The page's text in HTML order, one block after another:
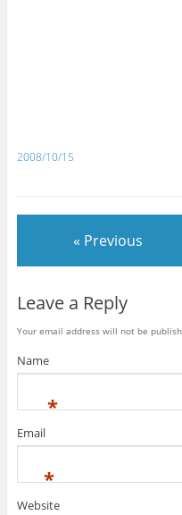
2008/10/15
« Previous
Leave a Reply
Your email address will not be
Name
*
Email
*
Website